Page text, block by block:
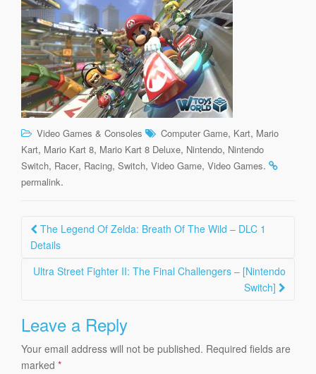
Video Games & Consoles Computer Game, Kart, Mario
Kart, Mario Kart 8, Mario Kart 8 Deluxe, Nintendo, Nintendo
Switch, Racer, Racing, Switch, Video Game, Video Games.
permalink.
Post
navigation
The Legend Of Zelda: Breath Of The Wild – DLC 1
Details
Ultra Street Fighter II: The Final Challengers – [Nintendo
Switch]
Leave a Reply
Your email address will not be published. Required fields are
marked *